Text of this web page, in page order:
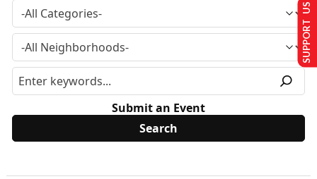
Submit an Event
SUPPORT US